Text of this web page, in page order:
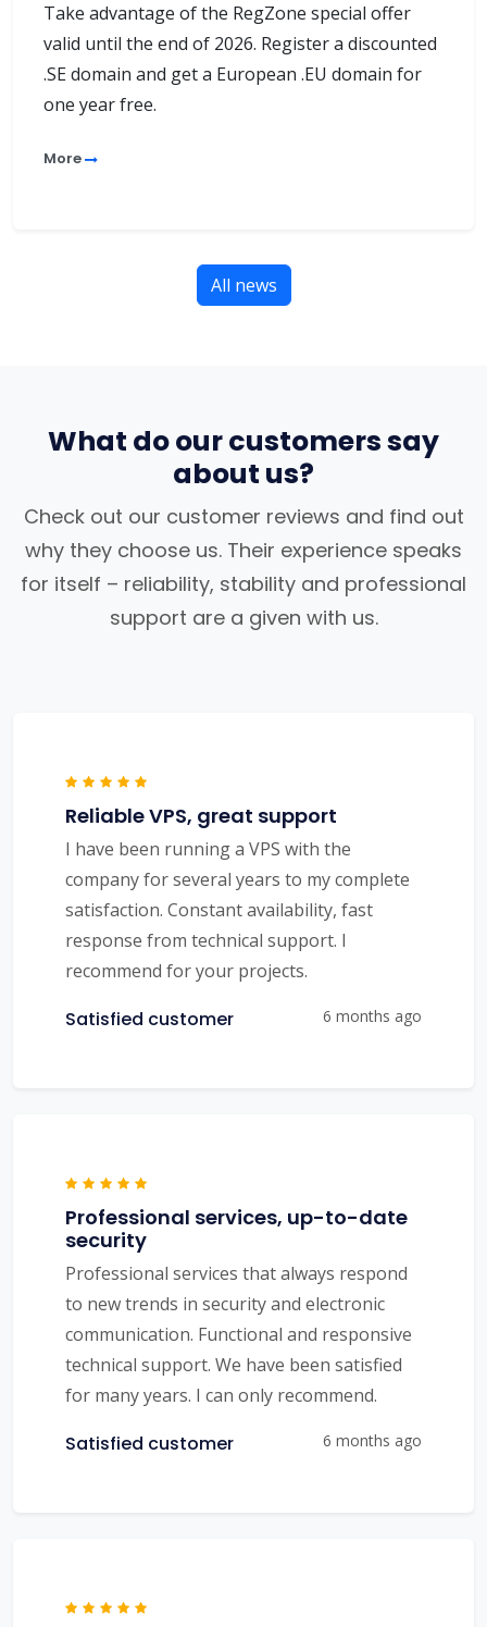
Take advantage of the RegZone special offer
valid until the end of 2026. Register a discounted
.SE domain and get a European .EU domain for
one year free.
More
All news
What do our customers say
about us?
Check out our customer reviews and find out
why they choose us. Their experience speaks
for itself – reliability, stability and professional
support are a given with us.
Reliable VPS, great support
I have been running a VPS with the
company for several years to my complete
satisfaction. Constant availability, fast
response from technical support. I
recommend for your projects.
Satisfied customer 6 months ago
Professional services, up-to-date
security
Professional services that always respond
to new trends in security and electronic
communication. Functional and responsive
technical support. We have been satisfied
for many years. I can only recommend.
Satisfied customer 6 months ago